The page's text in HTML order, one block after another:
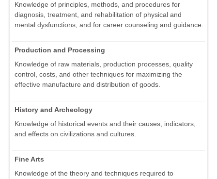
Knowledge of principles, methods, and procedures for
diagnosis, treatment, and rehabilitation of physical and
mental dysfunctions, and for career counseling and guidance.
Production and Processing
Knowledge of raw materials, production processes, quality
control, costs, and other techniques for maximizing the
effective manufacture and distribution of goods.
History and Archeology
Knowledge of historical events and their causes, indicators,
and effects on civilizations and cultures.
Fine Arts
Knowledge of the theory and techniques required to